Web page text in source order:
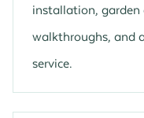
installation,
walkthroughs, and
service.